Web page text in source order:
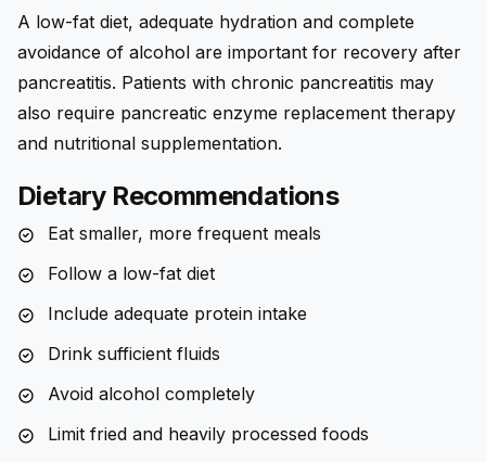
A low-fat diet, adequate hydration and complete
avoidance of alcohol are important for recovery after
pancreatitis. Patients with chronic pancreatitis may
also require pancreatic enzyme replacement therapy
and nutritional supplementation.
Dietary Recommendations
Eat smaller, more frequent meals
Follow a low-fat diet
Include adequate protein intake
Drink sufficient fluids
Avoid alcohol completely
Limit fried and heavily processed foods